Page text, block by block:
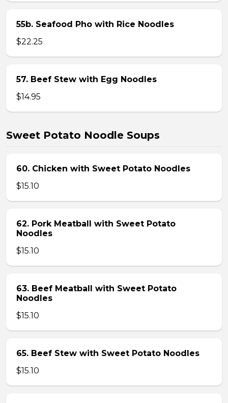
55b. Seafood Pho with Rice Noodles
$22.25
57. Beef Stew with Egg Noodles
$14.95
Sweet Potato Noodle Soups
60. Chicken with Sweet Potato Noodles
$15.10
62. Pork Meatball with Sweet Potato
Noodles
$15.10
63. Beef Meatball with Sweet Potato
Noodles
$15.10
65. Beef Stew with Sweet Potato Noodles
$15.10